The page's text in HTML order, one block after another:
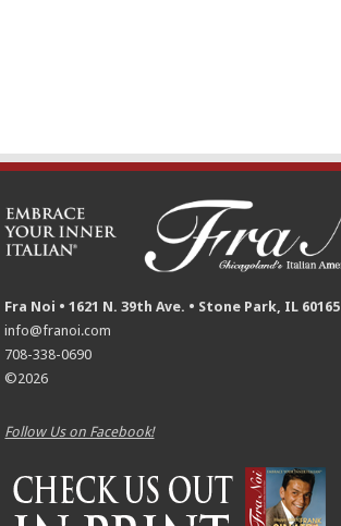
Fra Noi • 1621 N. 39th Ave. • Stone Park, IL 60165
info@franoi.com
708-338-0690
©2026
Follow Us on Facebook!